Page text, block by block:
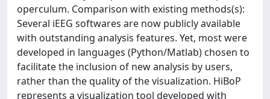
operculum. Comparison with existing methods(s):
Several iEEG softwares are now publicly available
with outstanding analysis features. Yet, most were
developed in languages (Python/Matlab) chosen to
facilitate the inclusion of new analysis by users,
rather than the quality of the visualization. HiBoP
represents a visualization tool developed with